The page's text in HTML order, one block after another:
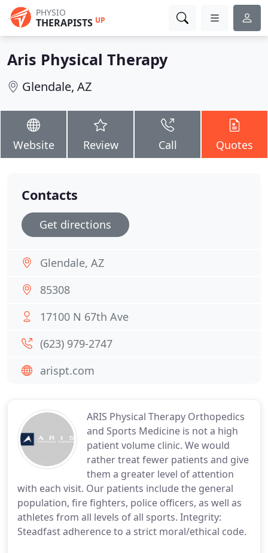
PHYSIO
THERAPISTS UP
Aris Physical Therapy
Glendale, AZ
Website Review Call Quotes
ARIS Physical Therapy Orthopedics
and Sports Medicine is not a high
patient volume clinic. We would
rather treat fewer patients and give
them a greater level of attention
with each visit. Our patients include the general
population, fire fighters, police officers, as well as
athletes from all levels of all sports. Integrity:
Steadfast adherence to a strict moral/ethical code.
Contacts
Get directions
Glendale, AZ
85308
17100 N 67th Ave
(623) 979-2747
arispt.com